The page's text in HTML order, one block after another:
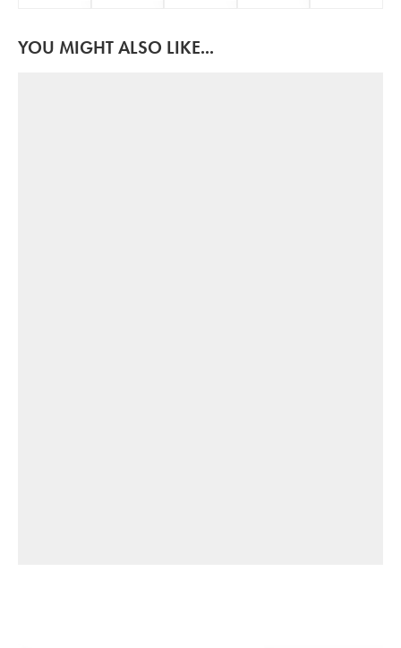
YOU MIGHT ALSO LIKE...